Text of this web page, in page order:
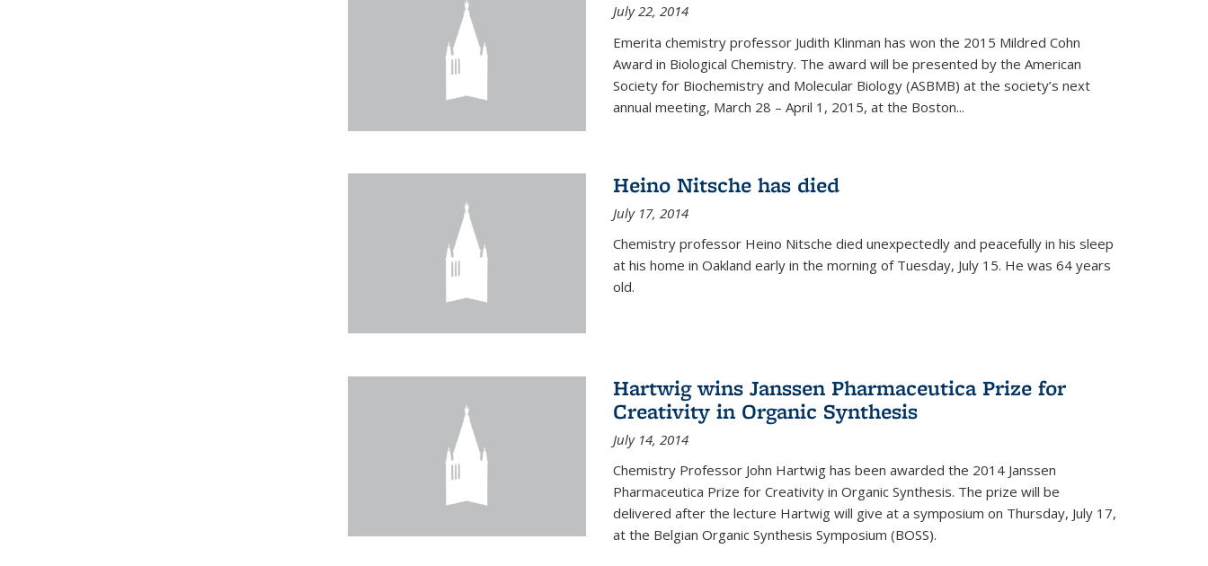
July 22, 2014
Emerita chemistry professor Judith Klinman has won the 2015 Mildred Cohn
Award in Biological Chemistry. The award will be presented by the American
Society for Biochemistry and Molecular Biology (ASBMB) at the society’s next
annual meeting, March 28 – April 1, 2015, at the Boston...
Heino Nitsche has died
July 17, 2014
Chemistry professor Heino Nitsche died unexpectedly and peacefully in his sleep
at his home in Oakland early in the morning of Tuesday, July 15. He was 64 years
old.
Hartwig wins Janssen Pharmaceutica Prize for
Creativity in Organic Synthesis
July 14, 2014
Chemistry Professor John Hartwig has been awarded the 2014 Janssen
Pharmaceutica Prize for Creativity in Organic Synthesis. The prize will be
delivered after the lecture Hartwig will give at a symposium on Thursday, July 17,
at the Belgian Organic Synthesis Symposium (BOSS).